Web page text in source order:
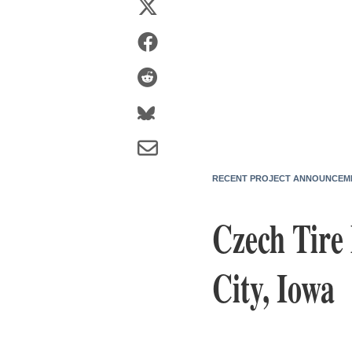
RECENT PROJECT
Czech
City, Iowa